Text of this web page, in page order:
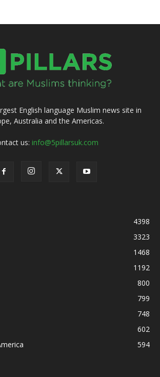
English language Muslim news site in
Australia and the Americas.
us: info@5pillarsuk.com
4398
3323
1468
1192
800
799
748
602
594